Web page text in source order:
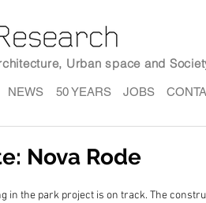
Urban space and
NEWS 50 YEARS JOBS
Nova Rode
in the park project is on track. The